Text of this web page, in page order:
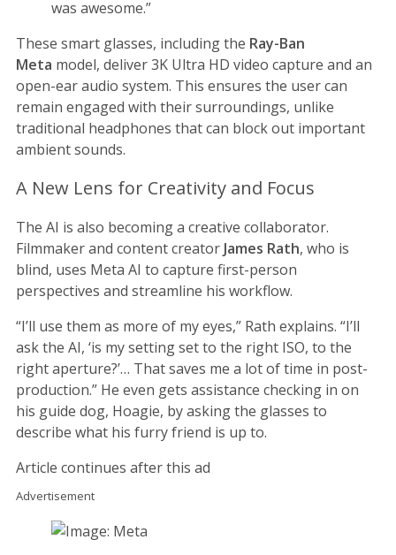
was awesome.”
These smart glasses, including the Ray-Ban
Meta model, deliver 3K Ultra HD video capture and an
open-ear audio system. This ensures the user can
remain engaged with their surroundings, unlike
traditional headphones that can block out important
ambient sounds.
A New Lens for Creativity and Focus
The AI is also becoming a creative collaborator.
Filmmaker and content creator James Rath, who is
blind, uses Meta AI to capture first-person
perspectives and streamline his workflow.
“I’ll use them as more of my eyes,” Rath explains. “I’ll
ask the AI, ‘is my setting set to the right ISO, to the
right aperture?’… That saves me a lot of time in post-
production.” He even gets assistance checking in on
his guide dog, Hoagie, by asking the glasses to
describe what his furry friend is up to.
Article continues after this ad
Advertisement